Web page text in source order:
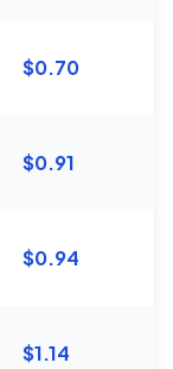
$0.70
$0.91
$0.94
$1.14